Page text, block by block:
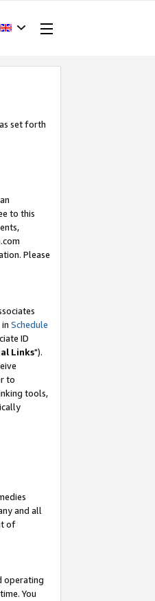
set forth
to this
Please
Schedule
ID
Links").
to
tools,
and all
of
operating
You